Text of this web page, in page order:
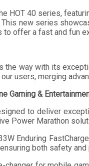
HOT 40 series,
new series
to offer a fast and fun
the way with its
users, merging
Gaming &
to deliver
Power Marathon
Enduring
both safety